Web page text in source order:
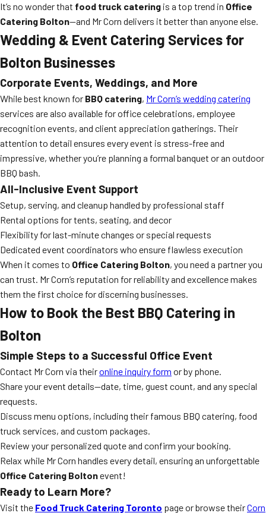
It’s no wonder that food truck catering is a top trend in Office
Catering Bolton—and Mr Corn delivers it better than anyone else.
Wedding & Event Catering Services for
Bolton Businesses
Corporate Events, Weddings, and More
While best known for BBQ catering, Mr Corn’s wedding catering
services are also available for office celebrations, employee
recognition events, and client appreciation gatherings. Their
attention to detail ensures every event is stress-free and
impressive, whether you’re planning a formal banquet or an outdoor
BBQ bash.
All-Inclusive Event Support
Setup, serving, and cleanup handled by professional staff
Rental options for tents, seating, and decor
Flexibility for last-minute changes or special requests
Dedicated event coordinators who ensure flawless execution
When it comes to Office Catering Bolton, you need a partner you
can trust. Mr Corn’s reputation for reliability and excellence makes
them the first choice for discerning businesses.
How to Book the Best BBQ Catering in
Bolton
Simple Steps to a Successful Office Event
Contact Mr Corn via theironline inquiry form or by phone.
Share your event details—date, time, guest count, and any special
requests.
Discuss menu options, including their famous BBQ catering, food
truck services, and custom packages.
Review your personalized quote and confirm your booking.
Relax while Mr Corn handles every detail, ensuring an unforgettable
Office Catering Boltonevent!
Ready to Learn More?
Visit the Food Truck Catering Toronto page or browse theirCorn